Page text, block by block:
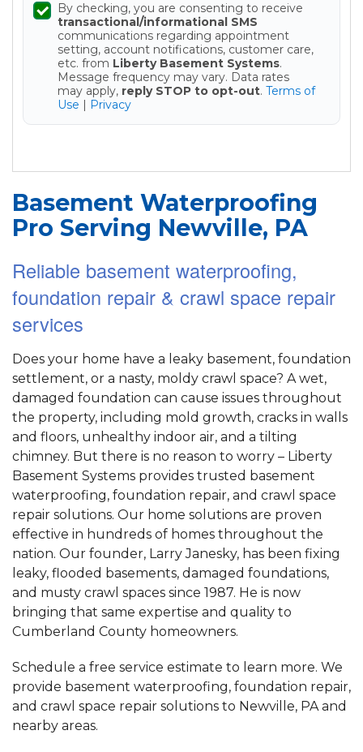
By checking, you are consenting to receive
transactional/informational SMS
communications regarding appointment
setting, account notifications, customer care,
etc. from Liberty Basement Systems.
Message frequency may vary. Data rates
may apply, reply STOP to opt-out. Terms of
Use | Privacy
Basement Waterproofing
Pro Serving Newville, PA
Reliable basement waterproofing,
foundation repair & crawl space repair
services
Does your home have a leaky basement, foundation
settlement, or a nasty, moldy crawl space? A wet,
damaged foundation can cause issues throughout
the property, including mold growth, cracks in walls
and floors, unhealthy indoor air, and a tilting
chimney. But there is no reason to worry – Liberty
Basement Systems provides trusted basement
waterproofing, foundation repair, and crawl space
repair solutions. Our home solutions are proven
effective in hundreds of homes throughout the
nation. Our founder, Larry Janesky, has been fixing
leaky, flooded basements, damaged foundations,
and musty crawl spaces since 1987. He is now
bringing that same expertise and quality to
Cumberland County homeowners.
Schedule a free service estimate to learn more. We
provide basement waterproofing, foundation repair,
and crawl space repair solutions to Newville, PA and
nearby areas.